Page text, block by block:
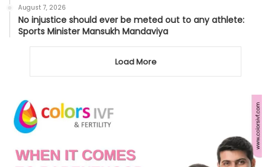
August 7, 2026
No injustice should ever be meted out to any athlete:
Sports Minister Mansukh Mandaviya
Load More